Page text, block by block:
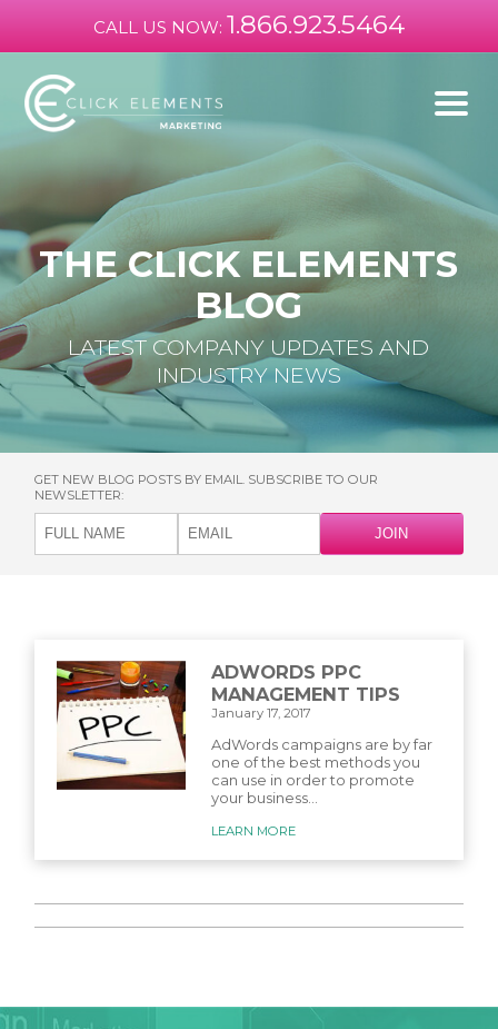
CALL US NOW: 1.866.923.5464
THE CLICK ELEMENTS
BLOG
LATEST COMPANY UPDATES AND
INDUSTRY NEWS
GET NEW BLOG POSTS BY EMAIL. SUBSCRIBE TO OUR
NEWSLETTER:
ADWORDS PPC
MANAGEMENT TIPS
January 17, 2017
AdWords campaigns are by far
one of the best methods you
can use in order to promote
your business...
LEARN MORE